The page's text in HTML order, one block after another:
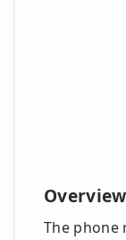
The phone